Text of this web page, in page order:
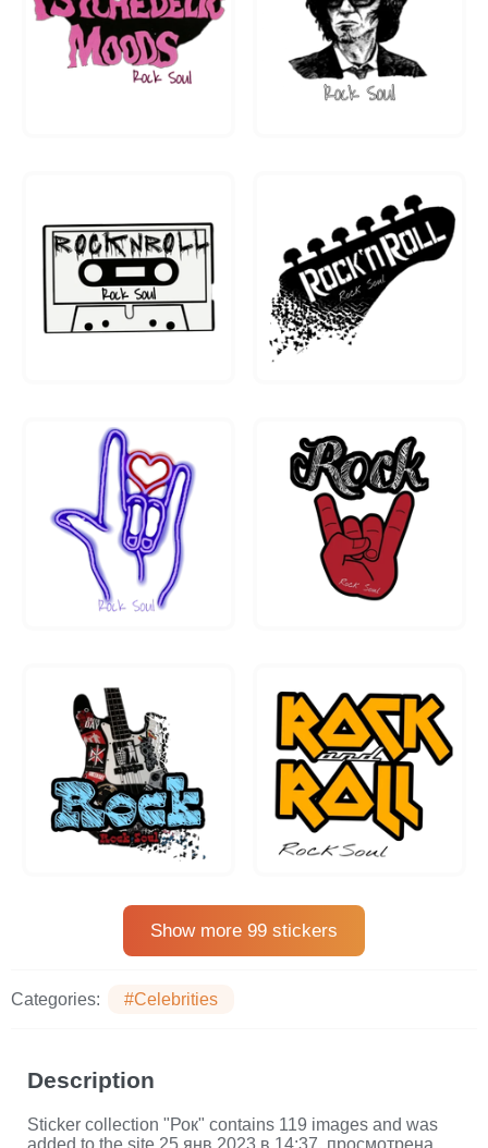
Show more 99 stickers
Categories: #Celebrities
Description
Sticker collection "Рок" contains 119 images and was
added to the site 25 янв 2023 в 14:37, просмотрена